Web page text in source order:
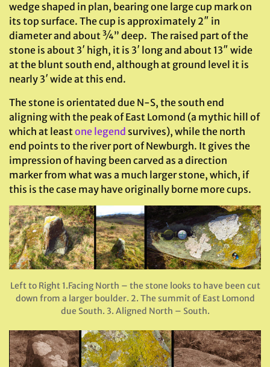
wedge shaped in plan, bearing one large cup mark on
its top surface. The cup is approximately 2″ in
diameter and about ¾” deep. The raised part of the
stone is about 3′ high, it is 3′ long and about 13″ wide
at the blunt south end, although at ground level it is
nearly 3′ wide at this end.
The stone is orientated due N-S, the south end
aligning with the peak of East Lomond (a mythic hill of
which at leastone legend survives), while the north
end points to the river port of Newburgh. It gives the
impression of having been carved as a direction
marker from what was a much larger stone, which, if
this is the case may have originally borne more cups.
Left to Right 1.Facing North – the stone looks to have been cut
down from a larger boulder. 2. The summit of East Lomond
due South. 3. Aligned North – South.